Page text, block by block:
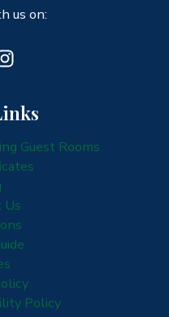
us on:
Guest Rooms
Us
Policy